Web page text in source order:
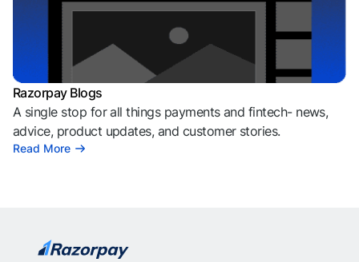
Razorpay Blogs
A single stop for all things payments and fintech- news,
advice, product updates, and customer stories.
Read More